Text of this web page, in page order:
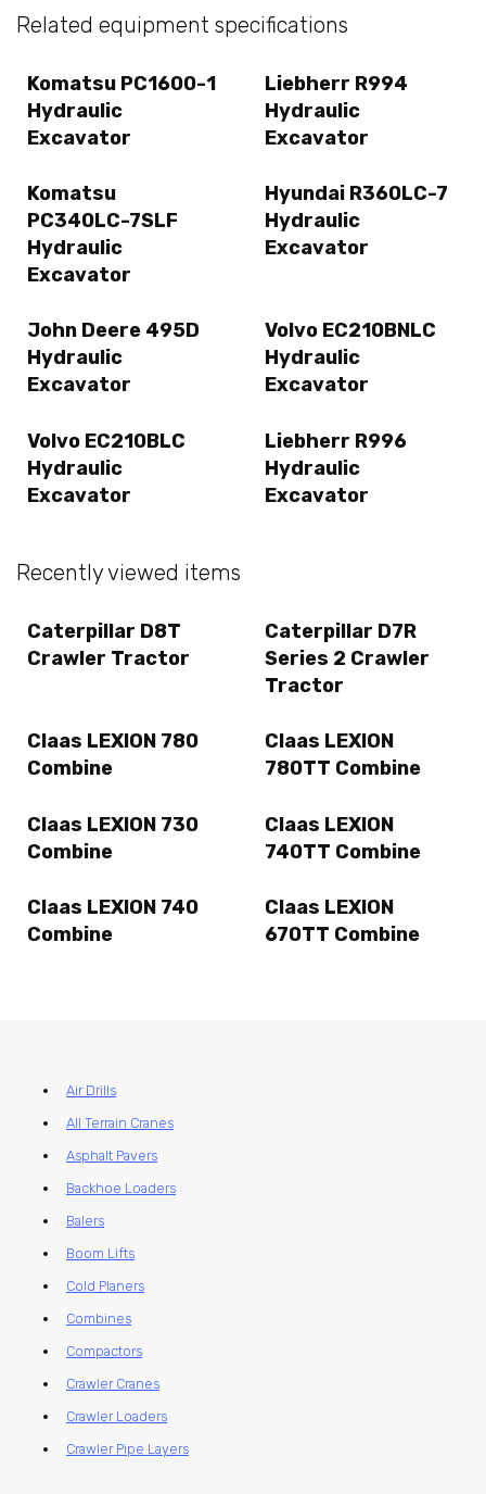
Related equipment specifications
Komatsu PC1600-1
Hydraulic
Excavator
Liebherr R994
Hydraulic
Excavator
Komatsu
PC340LC-7SLF
Hydraulic
Excavator
Hyundai R360LC-7
Hydraulic
Excavator
John Deere 495D
Hydraulic
Excavator
Volvo EC210BNLC
Hydraulic
Excavator
Volvo EC210BLC
Hydraulic
Excavator
Liebherr R996
Hydraulic
Excavator
Recently viewed items
Caterpillar D8T
Crawler Tractor
Caterpillar D7R
Series 2 Crawler
Tractor
Claas LEXION 780
Combine
Claas LEXION
780TT Combine
Claas LEXION 730
Combine
Claas LEXION
740TT Combine
Claas LEXION 740
Combine
Claas LEXION
670TT Combine
Air Drills
All Terrain Cranes
Asphalt Pavers
Backhoe Loaders
Balers
Boom Lifts
Cold Planers
Combines
Compactors
Crawler Cranes
Crawler Loaders
Crawler Pipe Layers